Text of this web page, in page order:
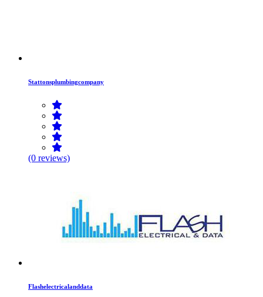
Stattonsplumbingcompany
(0 reviews)
Flashelectricalanddata